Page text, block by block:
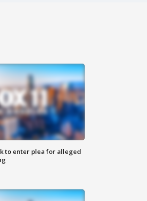
to enter plea for alleged